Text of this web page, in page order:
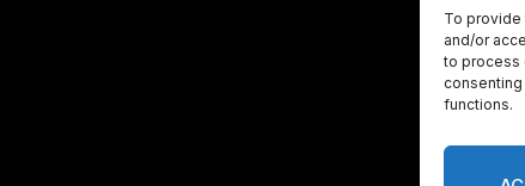
To
and/or
to process
functions.